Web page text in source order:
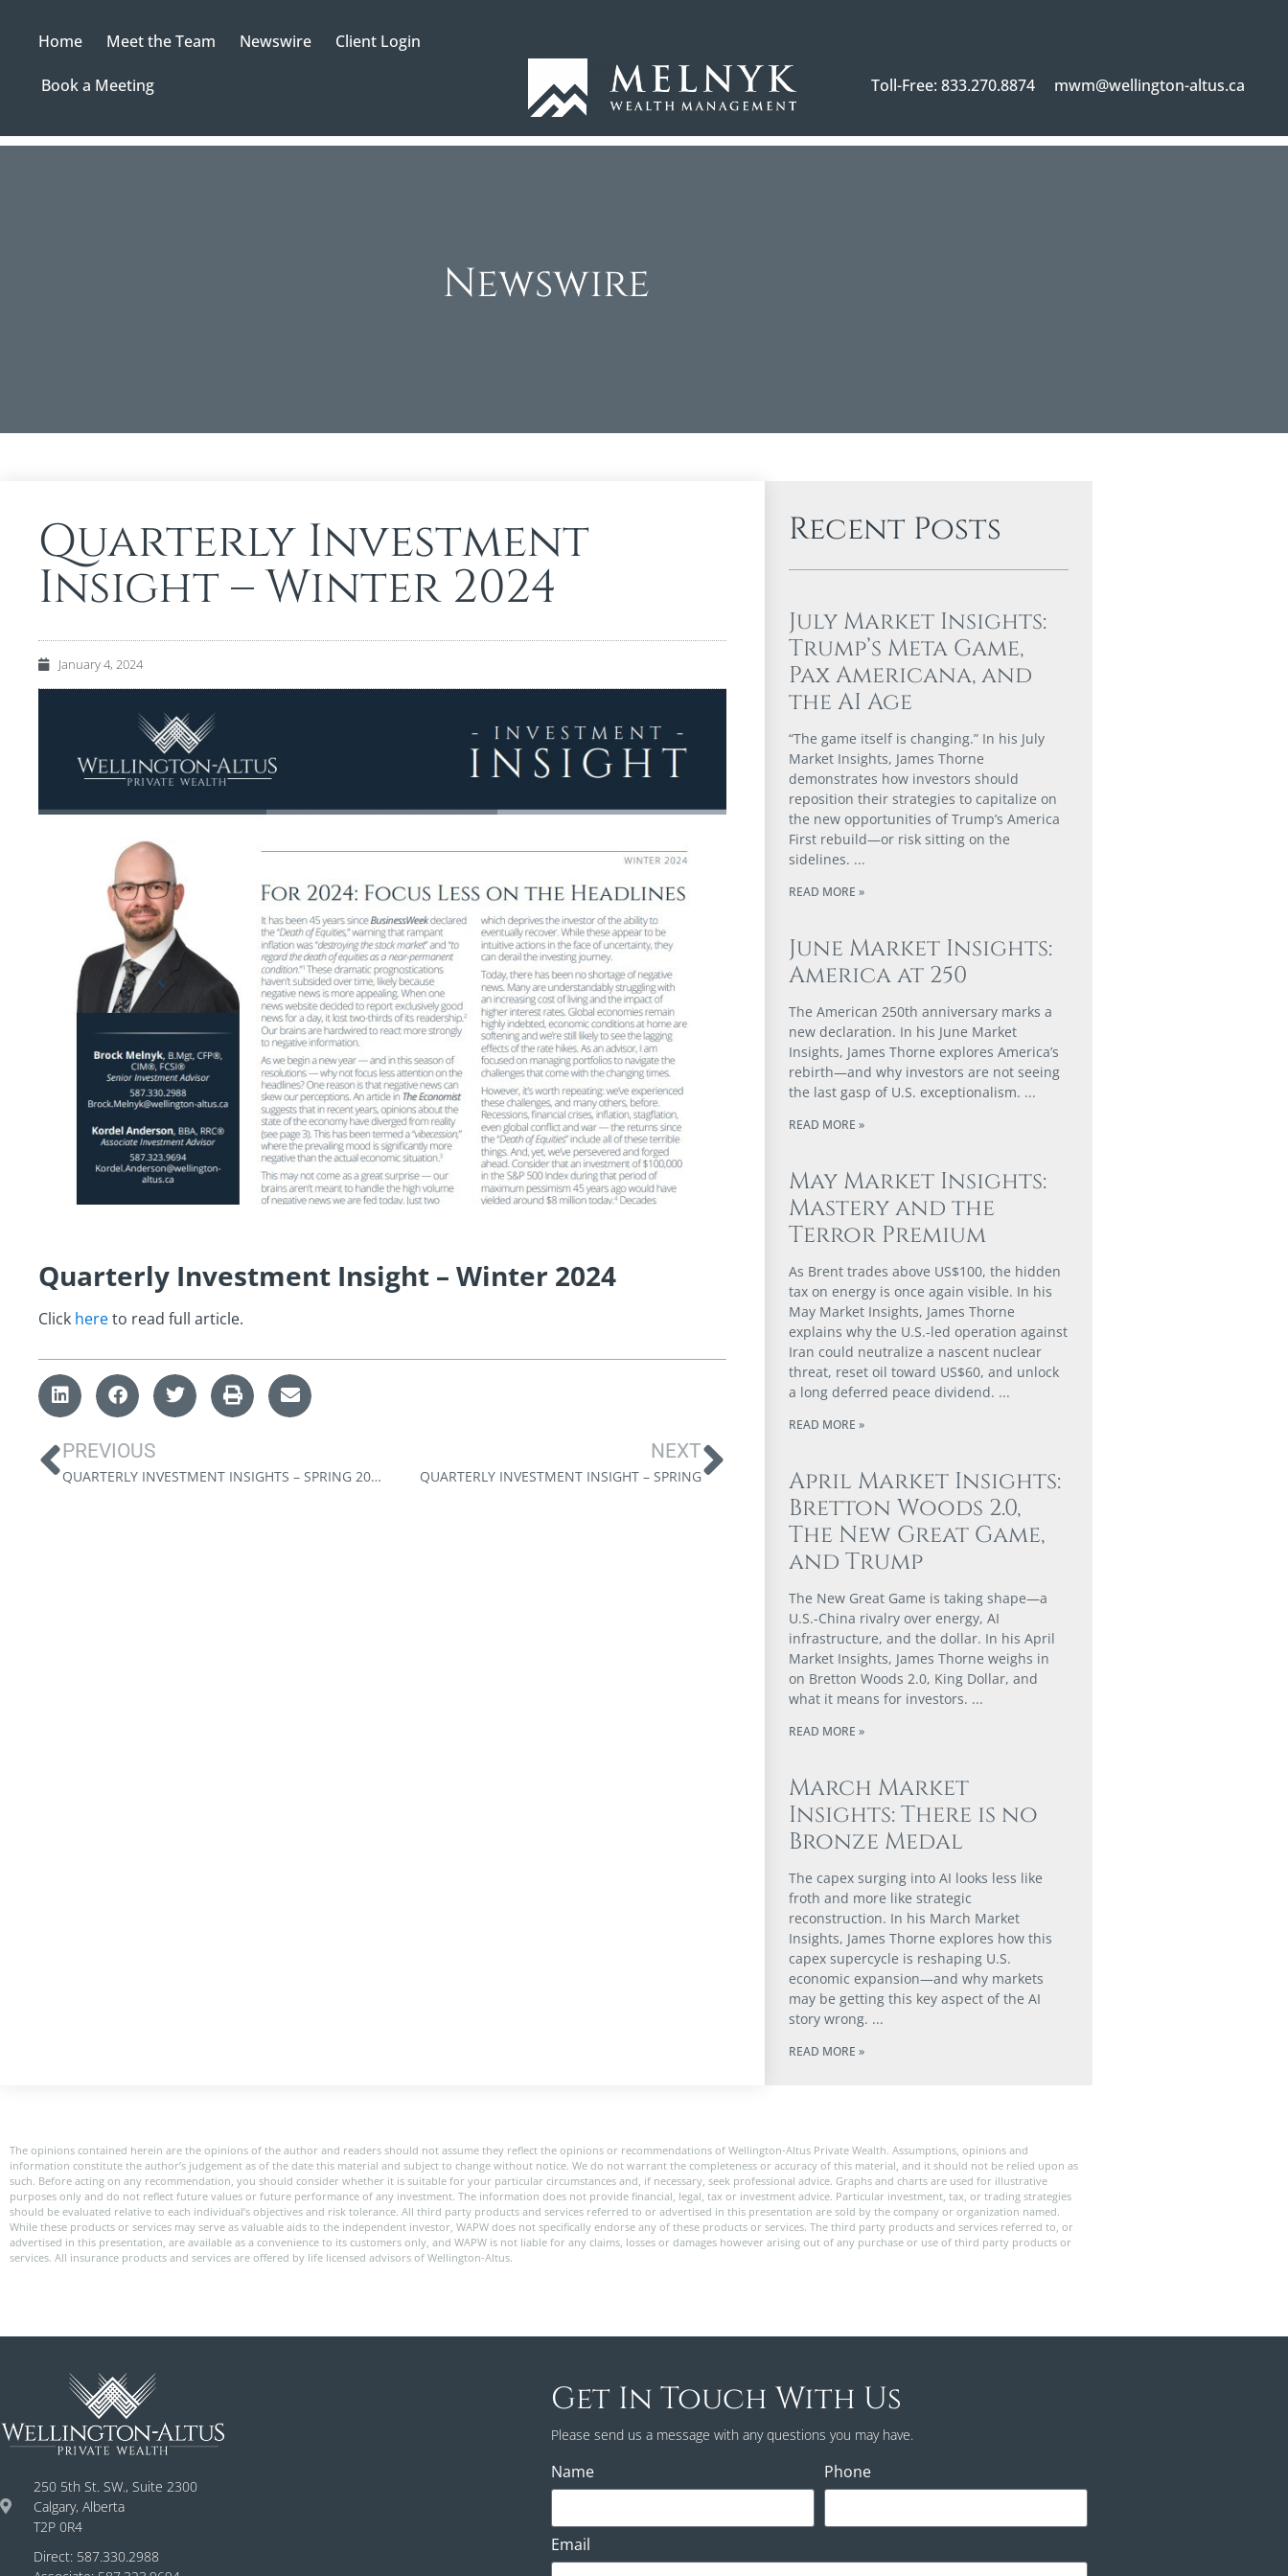
Home Meet the Team Newswire Client Login
Book a Meeting Toll-Free: 833.270.8874 mwm@wellington-altus.ca
Newswire
Quarterly Investment
Insight – Winter 2024
January 4, 2024
Quarterly Investment Insight – Winter 2024
Click hereto read full article.
PREVIOUS
QUARTERLY INVESTMENT INSIGHTS – SPRING 2023
NEXT
QUARTERLY INVESTMENT INSIGHT – SPRING
Recent Posts
July Market Insights:
Trump’s Meta Game,
Pax Americana, and
the AI Age
“The game itself is changing.” In his July
Market Insights, James Thorne
demonstrates how investors should
reposition their strategies to capitalize on
the new opportunities of Trump’s America
First rebuild—or risk sitting on the
sidelines.
READ MORE »
June Market Insights:
America at 250
The American 250th anniversary marks a
new declaration. In his June Market
Insights, James Thorne explores America’s
rebirth—and why investors are not seeing
the last gasp of U.S. exceptionalism.
READ MORE »
May Market Insights:
Mastery and the
Terror Premium
As Brent trades above US$100, the hidden
tax on energy is once again visible. In his
May Market Insights, James Thorne
explains why the U.S.-led operation against
Iran could neutralize a nascent nuclear
threat, reset oil toward US$60, and unlock
a long deferred peace dividend.
READ MORE »
April Market Insights:
Bretton Woods 2.0,
The New Great Game,
and Trump
The New Great Game is taking shape—a
U.S.-China rivalry over energy, AI
infrastructure, and the dollar. In his April
Market Insights, James Thorne weighs in
on Bretton Woods 2.0, King Dollar, and
what it means for investors.
READ MORE »
March Market
Insights: There is no
Bronze Medal
The capex surging into AI looks less like
froth and more like strategic
reconstruction. In his March Market
Insights, James Thorne explores how this
capex supercycle is reshaping U.S.
economic expansion—and why markets
may be getting this key aspect of the AI
story wrong.
READ MORE »
The opinions contained herein are the opinions of the author and readers should not assume they reflect the opinions or recommendations of Wellington-Altus Private Wealth. Assumptions, opinions and
information constitute the author’s judgement as of the date this material and subject to change without notice. We do not warrant the completeness or accuracy of this material, and it should not be relied upon as
such. Before acting on any recommendation, you should consider whether it is suitable for your particular circumstances and, if necessary, seek professional advice. Graphs and charts are used for illustrative
purposes only and do not reflect future values or future performance of any investment. The information does not provide financial, legal, tax or investment advice. Particular investment, tax, or trading strategies
should be evaluated relative to each individual’s objectives and risk tolerance. All third party products and services referred to or advertised in this presentation are sold by the company or organization named.
While these products or services may serve as valuable aids to the independent investor, WAPW does not specifically endorse any of these products or services. The third party products and services referred to, or
advertised in this presentation, are available as a convenience to its customers only, and WAPW is not liable for any claims, losses or damages however arising out of any purchase or use of third party products or
services. All insurance products and services are offered by life licensed advisors of Wellington-Altus.
250 5th St. SW., Suite 2300
Calgary, Alberta
T2P 0R4
Direct: 587.330.2988
Get In Touch With Us
Please send us a message with any questions you may have.
Name Phone
Email